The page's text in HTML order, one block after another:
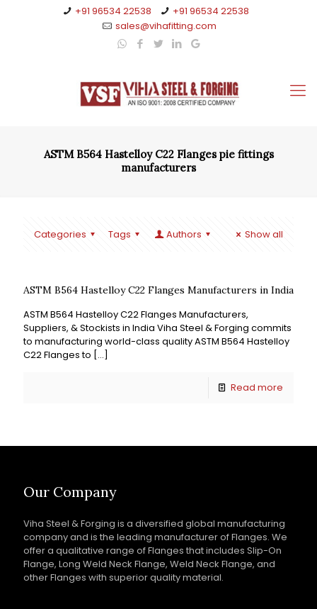
+91 96534 22538
+91 96534 22538
sales@vihafitting.com
ASTM B564 Hastelloy C22 Flanges pie fittings
manufacturers
Categories Tags Authors Show all
ASTM B564 Hastelloy C22 Flanges Manufacturers in India
ASTM B564 Hastelloy C22 Flanges Manufacturers,
Suppliers, & Stockists in India Viha Steel & Forging commits
to manufacturing world-class quality ASTM B564 Hastelloy
C22 Flanges to […]
Read more
Our Company
Viha Steel & Forging is a diversified global manufacturing
company and is the leading manufacturer of Flanges. We
offer a qualitative range of Flanges that includes Slip-On
Flange, Long Weld Neck Flange, Weld Neck Flange, and
other Flanges with superior quality material.